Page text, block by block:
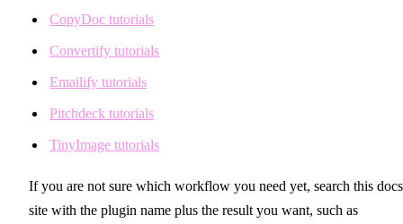
CopyDoc tutorials
Convertify tutorials
Emailify tutorials
Pitchdeck tutorials
TinyImage tutorials
If you are not sure which workflow you need yet, search this docs
site with the plugin name plus the result you want, such as